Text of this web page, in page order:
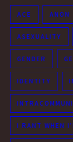
ACE ANON
ASEXUALITY
GENDER
IDENTITY
I RANT WHEN